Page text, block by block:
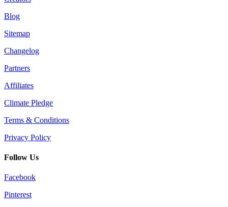
Blog
Sitemap
Changelog
Partners
Affiliates
Climate Pledge
Terms & Conditions
Privacy Policy
Follow Us
Facebook
Pinterest